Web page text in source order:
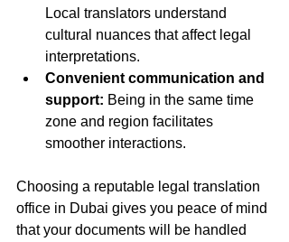
Local translators understand
cultural nuances that affect legal
interpretations.
Convenient communication and
support: Being in the same time
zone and region facilitates
smoother interactions.
Choosing a reputable legal translation
office in Dubai gives you peace of mind
that your documents will be handled